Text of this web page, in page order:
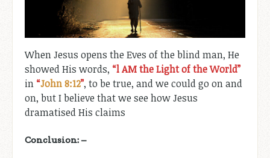
When Jesus opens the Eves of the blind man, He
showed His words, “l AM the Light of the World”
in “John 8:12”, to be true, and we could go on and
on, but I believe that we see how Jesus
dramatised His claims
Conclusion: –